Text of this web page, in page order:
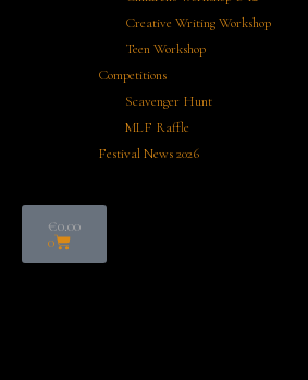
Creative Writing Workshop
Teen Workshop
Competitions
Scavenger Hunt
MLF Raffle
Festival News 2026
€0.00
0